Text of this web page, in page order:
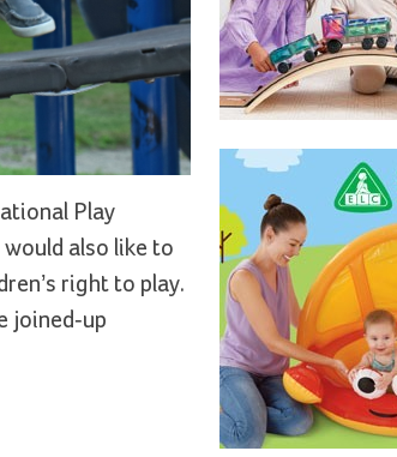
Play
also like to
right to play.
joined-up